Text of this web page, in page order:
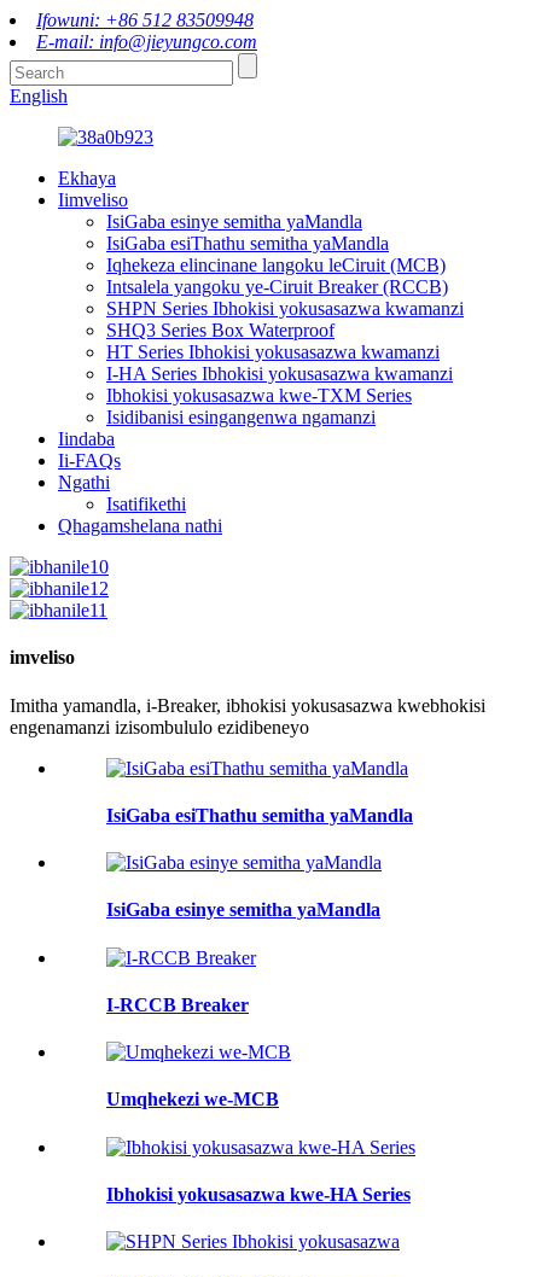
Ifowuni: +86 512 83509948
E-mail: info@jieyungco.com
English
Ekhaya
Iimveliso
IsiGaba esinye semitha yaMandla
IsiGaba esiThathu semitha yaMandla
Iqhekeza elincinane langoku leCiruit (MCB)
Intsalela yangoku ye-Ciruit Breaker (RCCB)
SHPN Series Ibhokisi yokusasazwa kwamanzi
SHQ3 Series Box Waterproof
HT Series Ibhokisi yokusasazwa kwamanzi
I-HA Series Ibhokisi yokusasazwa kwamanzi
Ibhokisi yokusasazwa kwe-TXM Series
Isidibanisi esingangenwa ngamanzi
Iindaba
Ii-FAQs
Ngathi
Isatifikethi
Qhagamshelana nathi
imveliso
Imitha yamandla, i-Breaker, ibhokisi yokusasazwa kwebhokisi
engenamanzi izisombululo ezidibeneyo
IsiGaba esiThathu semitha yaMandla
IsiGaba esinye semitha yaMandla
I-RCCB Breaker
Umqhekezi we-MCB
Ibhokisi yokusasazwa kwe-HA Series